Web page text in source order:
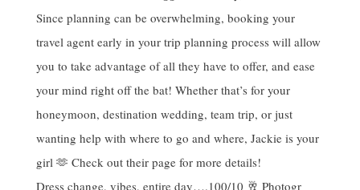
Dress change, vibes, entire day….100/10 🥂 Photogr